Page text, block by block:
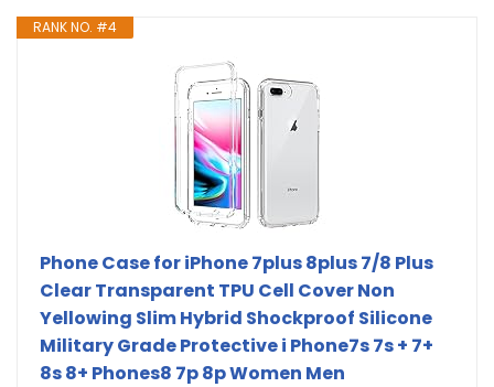
RANK NO. #4
Phone Case for iPhone 7plus 8plus 7/8 Plus
Clear Transparent TPU Cell Cover Non
Yellowing Slim Hybrid Shockproof Silicone
Military Grade Protective i Phone7s 7s + 7+
8s 8+ Phones8 7p 8p Women Men